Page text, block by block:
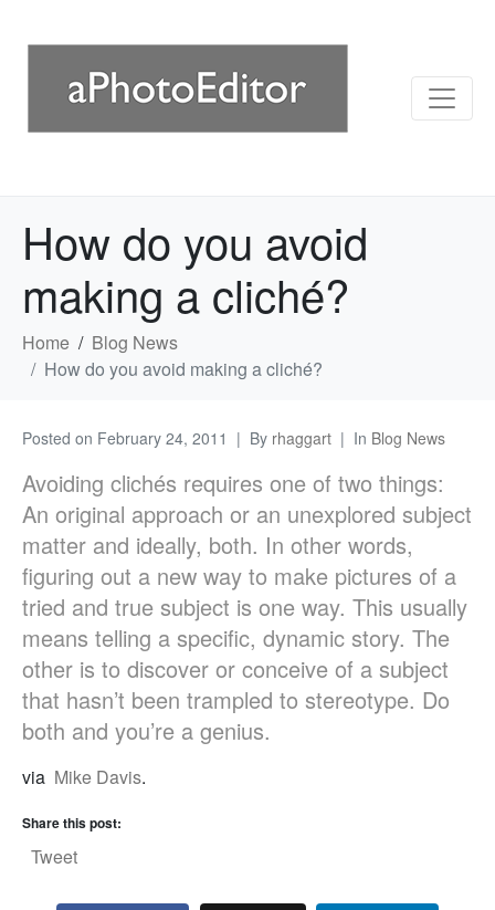
How do you avoid
making a cliché?
Home
Blog News
How do you avoid making a cliché?
Posted on February 24, 2011 By rhaggart In Blog News
Avoiding clichés requires one of two things:
An original approach or an unexplored subject
matter and ideally, both. In other words,
figuring out a new way to make pictures of a
tried and true subject is one way. This usually
means telling a specific, dynamic story. The
other is to discover or conceive of a subject
that hasn’t been trampled to stereotype. Do
both and you’re a genius.
via Mike Davis.
Share this post:
Tweet